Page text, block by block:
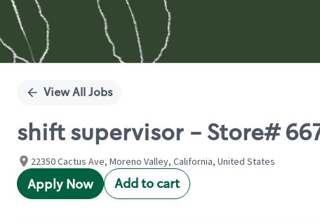
View All Jobs
shift supervisor - Store#
22350 Cactus Ave, Moreno Valley, California, United States
Apply Now Add to cart